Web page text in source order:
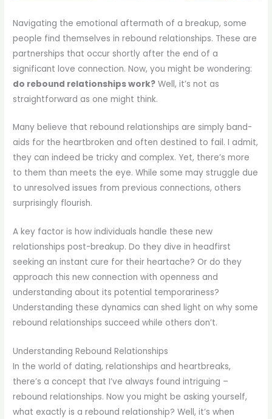
Navigating the emotional aftermath of a breakup, some
people find themselves in rebound relationships. These are
partnerships that occur shortly after the end of a
significant love connection. Now, you might be wondering:
do rebound relationships work? Well, it’s not as
straightforward as one might think.
Many believe that rebound relationships are simply band-
aids for the heartbroken and often destined to fail. I admit,
they can indeed be tricky and complex. Yet, there’s more
to them than meets the eye. While some may struggle due
to unresolved issues from previous connections, others
surprisingly flourish.
A key factor is how individuals handle these new
relationships post-breakup. Do they dive in headfirst
seeking an instant cure for their heartache? Or do they
approach this new connection with openness and
understanding about its potential temporariness?
Understanding these dynamics can shed light on why some
rebound relationships succeed while others don’t.
Understanding Rebound Relationships
In the world of dating, relationships and heartbreaks,
there’s a concept that I’ve always found intriguing –
rebound relationships. Now you might be asking yourself,
what exactly is a rebound relationship? Well, it’s when